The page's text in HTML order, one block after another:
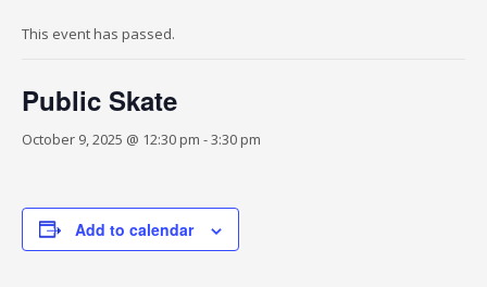
This event has passed.
Public Skate
October 9, 2025 @ 12:30 pm -3:30 pm
Add to calendar